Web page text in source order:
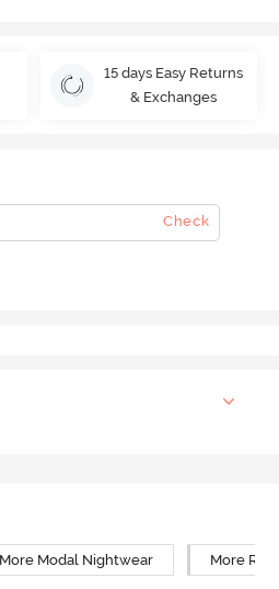
15 days Easy Returns
& Exchanges
Check
More Modal Nightwear More